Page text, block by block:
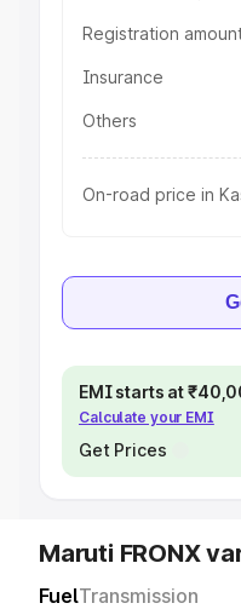
Registration
Insurance
Others
On-road price in
EMI starts at
Calculate your EMI
Get Prices
Maruti FRONX
FuelTransmission